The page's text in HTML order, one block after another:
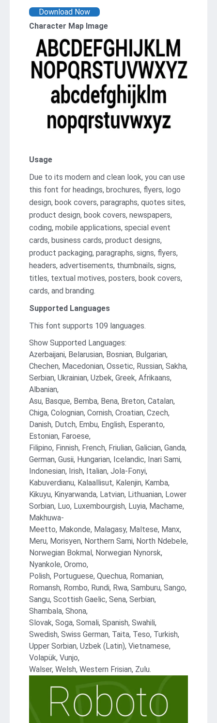
Download Now
Character Map Image
Usage
Due to its modern and clean look, you can use
this font for headings, brochures, flyers, logo
design, book covers, paragraphs, quotes sites,
product design, book covers, newspapers,
coding, mobile applications, special event
cards, business cards, product designs,
product packaging, paragraphs, signs, flyers,
headers, advertisements, thumbnails, signs,
titles, textual motives, posters, book covers,
cards, and branding.
Supported Languages
This font supports 109 languages.
Show Supported Languages:
Azerbaijani, Belarusian, Bosnian, Bulgarian,
Chechen, Macedonian, Ossetic, Russian, Sakha,
Serbian, Ukrainian, Uzbek, Greek, Afrikaans,
Albanian,
Asu, Basque, Bemba, Bena, Breton, Catalan,
Chiga, Colognian, Cornish, Croatian, Czech,
Danish, Dutch, Embu, English, Esperanto,
Estonian, Faroese,
Filipino, Finnish, French, Friulian, Galician, Ganda,
German, Gusii, Hungarian, Icelandic, Inari Sami,
Indonesian, Irish, Italian, Jola-Fonyi,
Kabuverdianu, Kalaallisut, Kalenjin, Kamba,
Kikuyu, Kinyarwanda, Latvian, Lithuanian, Lower
Sorbian, Luo, Luxembourgish, Luyia, Machame,
Makhuwa-
Meetto, Makonde, Malagasy, Maltese, Manx,
Meru, Morisyen, Northern Sami, North Ndebele,
Norwegian Bokmal, Norwegian Nynorsk,
Nyankole, Oromo,
Polish, Portuguese, Quechua, Romanian,
Romansh, Rombo, Rundi, Rwa, Samburu, Sango,
Sangu, Scottish Gaelic, Sena, Serbian,
Shambala, Shona,
Slovak, Soga, Somali, Spanish, Swahili,
Swedish, Swiss German, Taita, Teso, Turkish,
Upper Sorbian, Uzbek (Latin), Vietnamese,
Volapük, Vunjo,
Walser, Welsh, Western Frisian, Zulu.